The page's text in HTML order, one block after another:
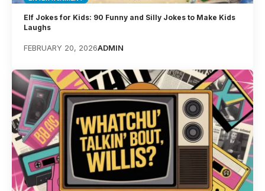
Elf Jokes for Kids: 90 Funny and Silly Jokes to Make Kids
Laughs
FEBRUARY 20, 2026ADMIN